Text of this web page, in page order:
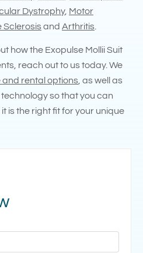
Dystrophy, Motor
Sclerosisand Arthritis
how the Exopulse Mollii Suit
reach out to us today. We
rental options , as well as
so that you can
is the right fit for your unique